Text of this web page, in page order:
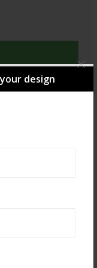
design